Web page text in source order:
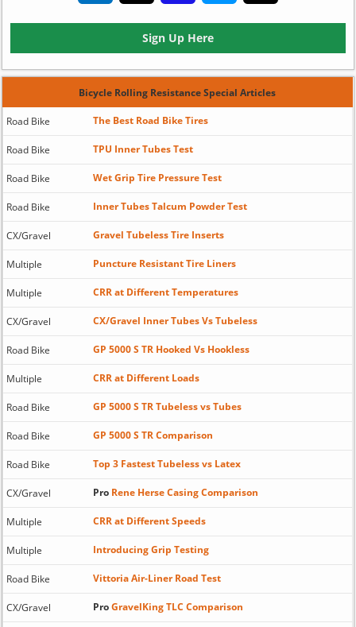
Sign Up Here
Bicycle Rolling Resistance Special Articles
Road Bike The Best Road Bike Tires
Road Bike TPU Inner Tubes Test
Road Bike Wet Grip Tire Pressure Test
Road Bike Inner Tubes Talcum Powder Test
CX/Gravel Gravel Tubeless Tire Inserts
Multiple Puncture Resistant Tire Liners
Multiple CRR at Different Temperatures
CX/Gravel CX/Gravel Inner Tubes Vs Tubeless
Road Bike GP 5000 S TR Hooked Vs Hookless
Multiple CRR at Different Loads
Road Bike GP 5000 S TR Tubeless vs Tubes
Road Bike GP 5000 S TR Comparison
Road Bike Top 3 Fastest Tubeless vs Latex
CX/Gravel ProRene Herse Casing Comparison
Multiple CRR at Different Speeds
Multiple Introducing Grip Testing
Road Bike Vittoria Air-Liner Road Test
CX/Gravel ProGravelKing TLC Comparison